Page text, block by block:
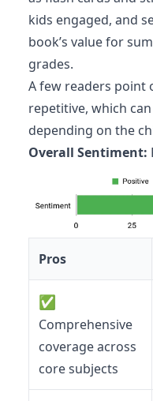
kids engaged, and
book’s value for
grades.
A few readers point
repetitive, which
depending on the
Overall Sentiment:
Pros
✅
Comprehensive
coverage across
core subjects